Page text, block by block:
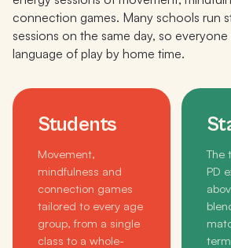
connection games. Many schools run
sessions on the same day, so everyone
language of play by home time.
Students
Movement,
mindfulness and
connection games
tailored to every age
group, from a single
class to a whole-
The
PD